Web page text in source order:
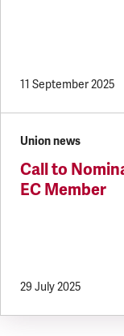
11 September 2025
Union news
Call to
EC Member
29 July 2025